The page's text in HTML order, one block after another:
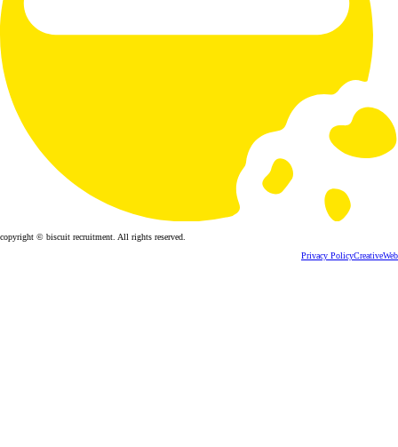
copyright © biscuit recruitment. All rights reserved.
Privacy PolicyCreativeWeb